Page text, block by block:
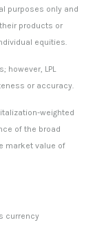
purposes only and
products or
equities.
however, LPL
or accuracy.
weighted
of the broad
market value of
currency